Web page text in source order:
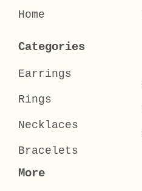
Home
Categories
Earrings
Rings
Necklaces
Bracelets
More